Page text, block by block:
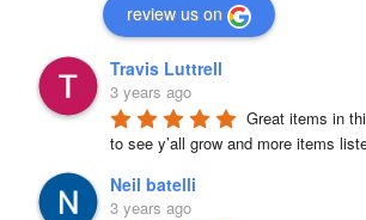
review us on
Travis Luttrell
3 years ago
Great items in
to see y’all grow and more items
Neil batelli
3 years ago